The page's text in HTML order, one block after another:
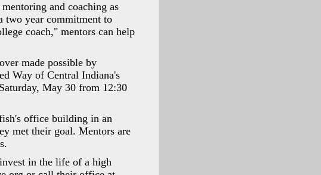
and coaching as
two year commitment to
coach," mentors can help
made possible by
Way of Central Indiana's
May 30 from 12:30
office building in an
met their goal. Mentors are
in the life of a high